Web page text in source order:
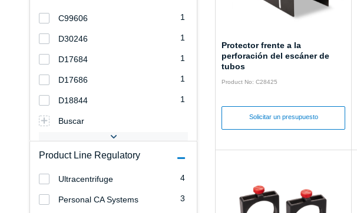
1
C99606
1
D30246
1
D17684
1
D17686
1
D18844
Buscar
Product Line Regulatory
4
Ultracentrifuge
3
Personal CA Systems
Protector frente a la
perforación del escáner de
tubos
Product No: C28425
Solicitar un presupuesto